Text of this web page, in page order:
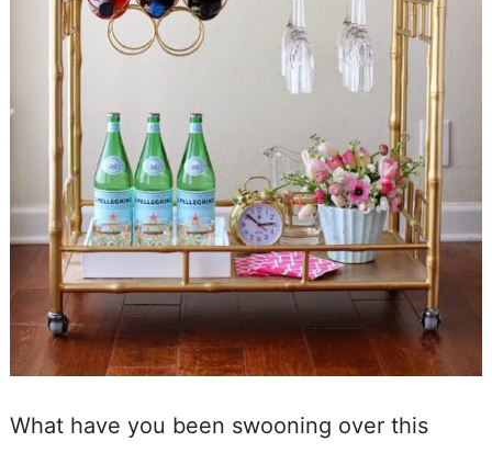
What have you been swooning over this